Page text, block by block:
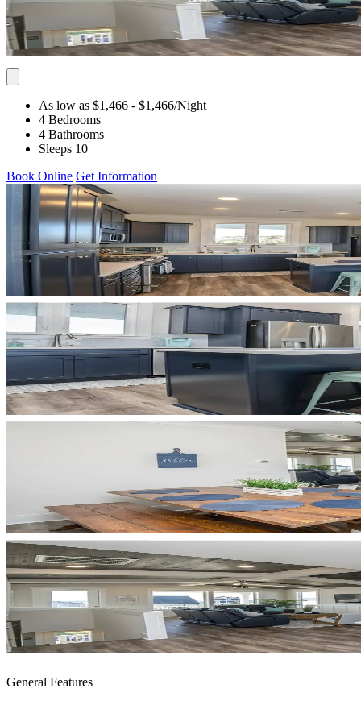
As low as $1,466 - $1,466/Night
4 Bedrooms
4 Bathrooms
Sleeps 10
Book Online Get Information
General Features